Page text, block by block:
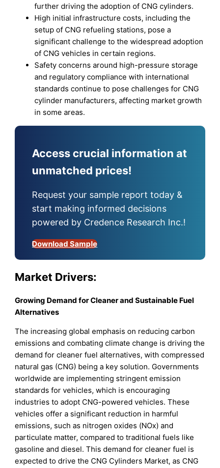
further driving the adoption of CNG cylinders.
High initial infrastructure costs, including the
setup of CNG refueling stations, pose a
significant challenge to the widespread adoption
of CNG vehicles in certain regions.
Safety concerns around high-pressure storage
and regulatory compliance with international
standards continue to pose challenges for CNG
cylinder manufacturers, affecting market growth
in some areas.
Access crucial information at
unmatched prices!
Request your sample report today &
start making informed decisions
powered by Credence Research Inc.!
Download Sample
Market Drivers:
Growing Demand for Cleaner and Sustainable Fuel
Alternatives
The increasing global emphasis on reducing carbon
emissions and combating climate change is driving the
demand for cleaner fuel alternatives, with compressed
natural gas (CNG) being a key solution. Governments
worldwide are implementing stringent emission
standards for vehicles, which is encouraging
industries to adopt CNG-powered vehicles. These
vehicles offer a significant reduction in harmful
emissions, such as nitrogen oxides (NOx) and
particulate matter, compared to traditional fuels like
gasoline and diesel. This demand for cleaner fuel is
expected to drive the CNG Cylinders Market, as CNG